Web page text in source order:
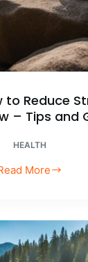
to Reduce
– Tips and
HEALTH
More